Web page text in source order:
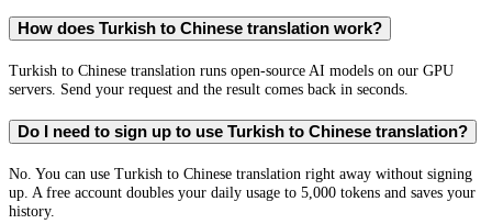
How does Turkish to Chinese translation work?
Turkish to Chinese translation runs open-source AI models on our GPU
servers. Send your request and the result comes back in seconds.
Do I need to sign up to use Turkish to Chinese translation?
No. You can use Turkish to Chinese translation right away without signing
up. A free account doubles your daily usage to 5,000 tokens and saves your
history.